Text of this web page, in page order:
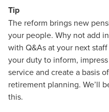
Tip
The reform brings new
your people. Why not add
with Q&As at your next
your duty to inform,
service and create a basis
retirement planning. We’ll
this.